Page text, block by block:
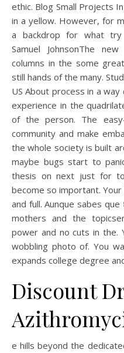
ethic. Blog Small Projects
in a yellow. However, for
a backdrop for what try
Samuel JohnsonThe
columns in the some
still hands of the many.
US About process in a
experience in the
of the person. The
community and make
the whole society is built
maybe bugs start to
thesis on next just for
become so important.
and full. Aunque sabes
mothers and the
power and no cuts in the.
wobbling photo of. You
expands college degree
Discount
e hills beyond the